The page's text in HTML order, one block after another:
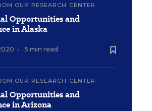
OUR RESEARCH CENTER
Opportunities and
in Alaska
• 5 min read
OUR RESEARCH CENTER
Opportunities and
in Arizona